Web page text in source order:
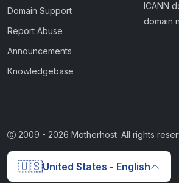
Domain Support
Report Abuse
Announcements
Knowledgebase
ICANN
domain
2009 - 2026 Motherhost. All rights
🇺🇸United States - English